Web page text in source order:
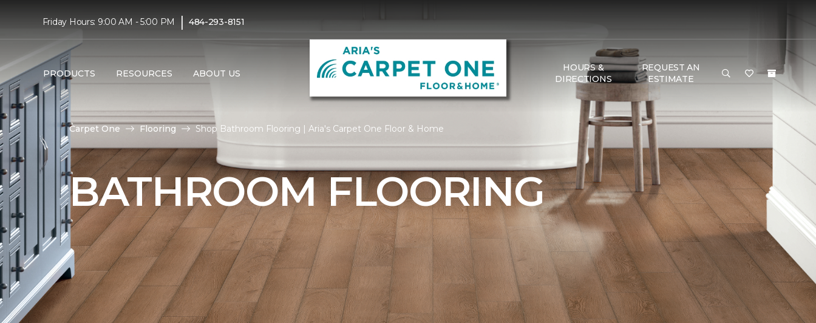
Friday Hours: 9:00 AM - 5:00 PM | 484-293-8151
PRODUCTS RESOURCES ABOUT US
HOURS &
DIRECTIONS
REQUEST AN
ESTIMATE
Carpet One Flooring Shop Bathroom Flooring | Aria's Carpet One Floor & Home
BATHROOM FLOORING